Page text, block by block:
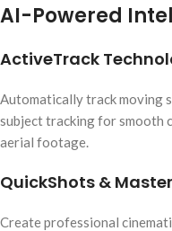
AI-Powered
ActiveTrack
Automatically track moving
subject tracking for smooth
aerial footage.
QuickShots &
Create professional